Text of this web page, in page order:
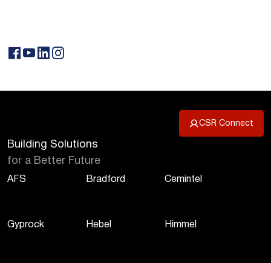
CSR Connect
Building Solutions
for a Better Future
AFS Bradford Cemintel
Gyprock Hebel Himmel